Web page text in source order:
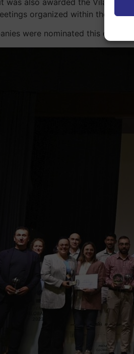
was also awarded the Vila-real
organized within the
were nominated this edition,